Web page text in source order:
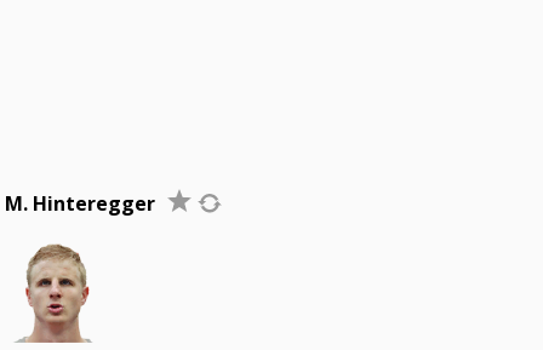
M. Hinteregger